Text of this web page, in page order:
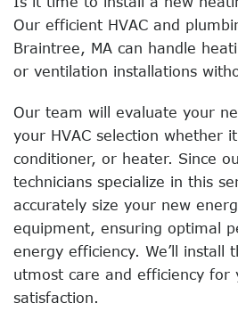
Our efficient HVAC and
Braintree, MA can handle
or ventilation installations
Our team will evaluate your
your HVAC selection whether
conditioner, or heater. Since
technicians specialize in this
accurately size your new
equipment, ensuring optimal
energy efficiency. We’ll install
utmost care and efficiency for
satisfaction.